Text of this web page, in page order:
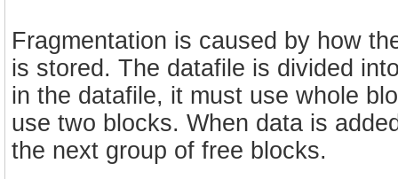
Fragmentation is caused by how
is stored. The datafile is divided
in the datafile, it must use whole
use two blocks. When data is
the next group of free blocks.